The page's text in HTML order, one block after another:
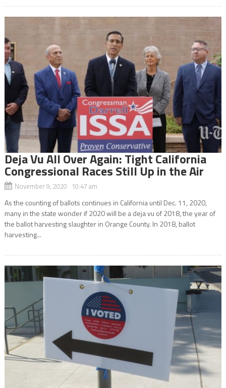
Deja Vu All Over Again: Tight California
Congressional Races Still Up in the Air
November 9, 2020 10:47 am
As the counting of ballots continues in California until Dec. 11, 2020,
many in the state wonder if 2020 will be a deja vu of 2018, the year of
the ballot harvesting slaughter in Orange County. In 2018, ballot
harvesting...